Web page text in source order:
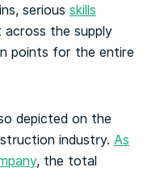
serious skills
the supply
points for the entire
depicted on the
industry. As
, the total